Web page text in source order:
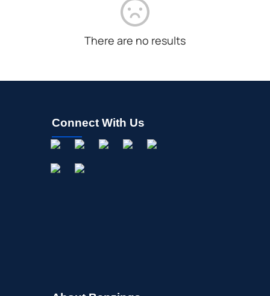
STOCK SPLIT
MEDIA
There are no results
Connect With Us